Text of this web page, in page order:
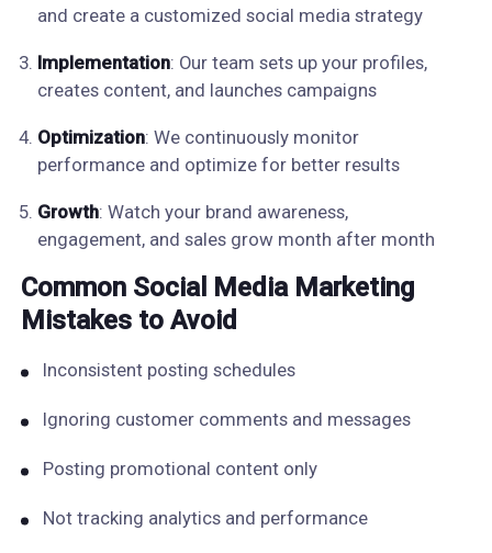
and create a customized social media strategy
Implementation: Our team sets up your profiles,
creates content, and launches campaigns
Optimization: We continuously monitor
performance and optimize for better results
Growth: Watch your brand awareness,
engagement, and sales grow month after month
Common Social Media Marketing
Mistakes to Avoid
Inconsistent posting schedules
Ignoring customer comments and messages
Posting promotional content only
Not tracking analytics and performance